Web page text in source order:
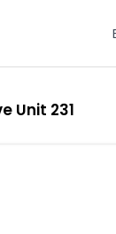
Unit 231